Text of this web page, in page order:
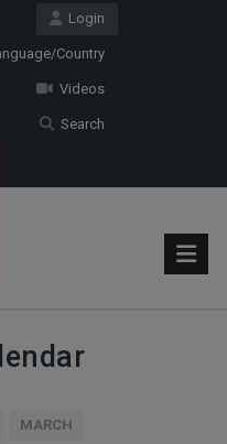
Login
Country
Videos
Search
MARCH